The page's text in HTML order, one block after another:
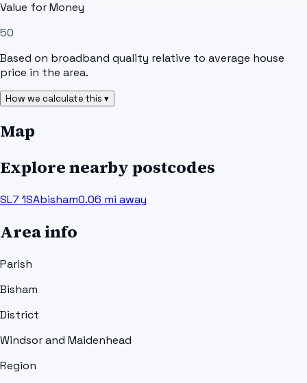
Value for Money
50
Based on broadband quality relative to average house
price in the area.
How we calculate this ▾
Map
Explore nearby postcodes
SL7 1SAbisham0.06 mi away
Area info
Parish
Bisham
District
Windsor and Maidenhead
Region